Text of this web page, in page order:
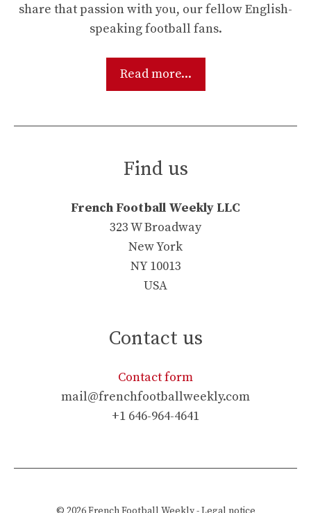
share that passion with you, our fellow English-
speaking football fans.
Read more...
Find us
French Football Weekly LLC
323 W Broadway
New York
NY 10013
USA
Contact us
Contact form
mail@frenchfootballweekly.com
+1 646-964-4641